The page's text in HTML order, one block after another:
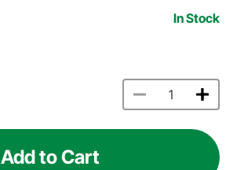
In Stock
Add to Cart